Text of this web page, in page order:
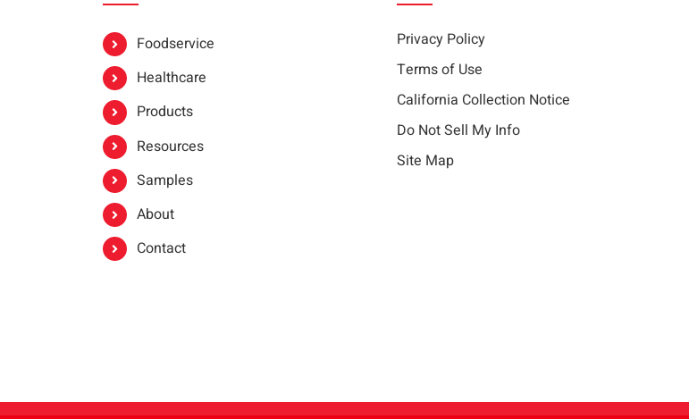
Foodservice
Healthcare
Products
Resources
Samples
About
Contact
Privacy Policy
Terms of Use
California Collection Notice
Do Not Sell My Info
Site Map